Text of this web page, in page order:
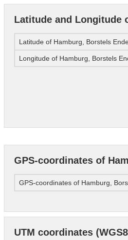
Latitude and Longitude
Latitude of Hamburg, Borstels
Longitude of Hamburg, Borstels
GPS-coordinates of
GPS-coordinates of Hamburg,
UTM coordinates